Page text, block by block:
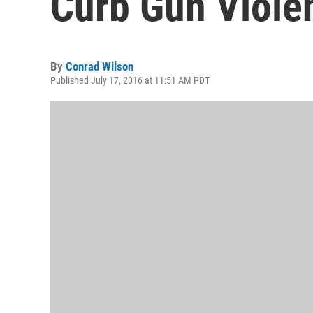
By Conrad Wilson
Published July 17, 2016 at 11:51 AM PDT